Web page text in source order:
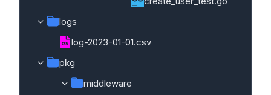
logs
log-2023-01-01.csv
pkg
middleware